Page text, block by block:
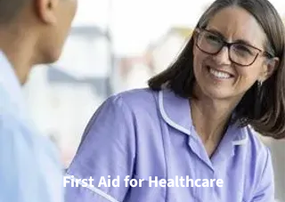
First Aid for Healthcare